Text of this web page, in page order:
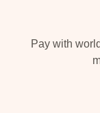
Pay with